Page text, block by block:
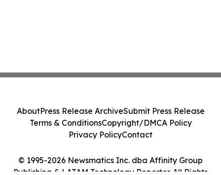
© 1995-2026 Newsmatics Inc. dba Affinity Group
Publishing & LATAM Technology Reporter. All Rights
AboutPress Release ArchiveSubmit Press Release
Terms & ConditionsCopyright/DMCA Policy
Privacy PolicyContact